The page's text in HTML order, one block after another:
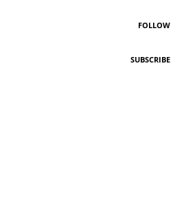
FOLLOW
SUBSCRIBE